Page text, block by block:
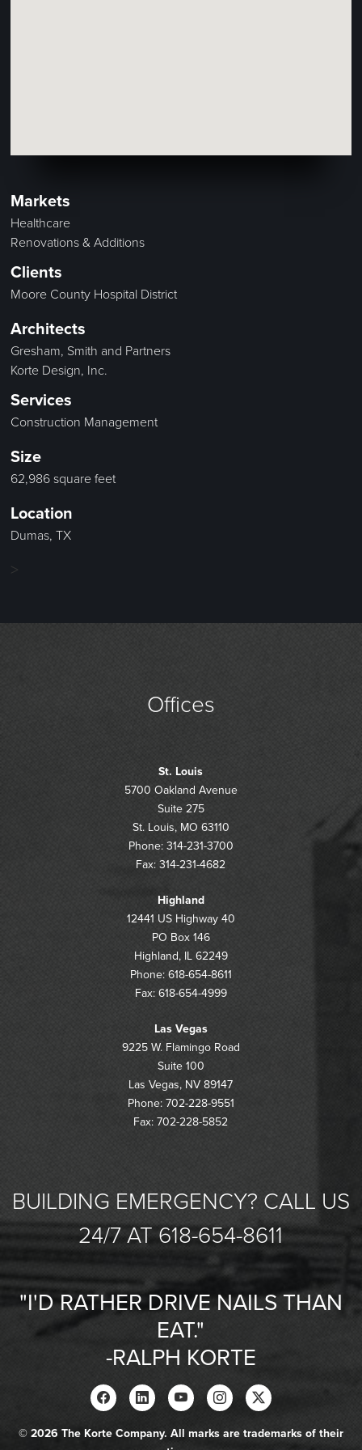
Markets
Healthcare
Renovations & Additions
Clients
Moore County Hospital District
Architects
Gresham, Smith and Partners
Korte Design, Inc.
Services
Construction Management
Size
62,986 square feet
Location
Dumas, TX
>
Offices
St. Louis
5700 Oakland Avenue
Suite 275
St. Louis, MO 63110
Phone: 314-231-3700
Fax: 314-231-4682
Highland
12441 US Highway 40
PO Box 146
Highland, IL 62249
Phone: 618-654-8611
Fax: 618-654-4999
Las Vegas
9225 W. Flamingo Road
Suite 100
Las Vegas, NV 89147
Phone: 702-228-9551
Fax: 702-228-5852
BUILDING EMERGENCY? CALL US
24/7 AT 618-654-8611
"I'D RATHER DRIVE NAILS THAN
EAT."
-RALPH KORTE
© 2026 The Korte Company. All marks are trademarks of their